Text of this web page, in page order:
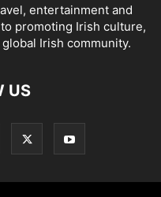
entertainment and
promoting Irish culture,
Irish community.
US